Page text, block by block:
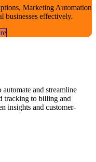
Marketing Automation
businesses effectively.
and streamline
tracking to billing and
insights and customer-